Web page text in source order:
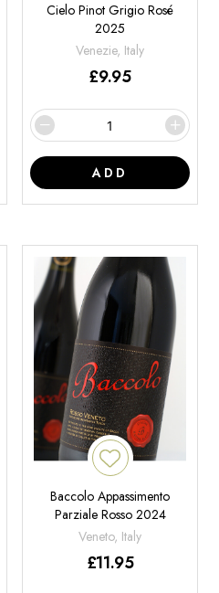
Cielo Pinot Grigio Rosé
2025
Venezie, Italy
£9.95
ADD
Baccolo Appassimento
Parziale Rosso 2024
Veneto, Italy
£11.95